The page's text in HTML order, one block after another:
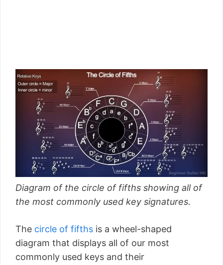
Diagram of the circle of fifths showing all of
the most commonly used key signatures.
The circle of fifths is a wheel-shaped
diagram that displays all of our most
commonly used keys and their